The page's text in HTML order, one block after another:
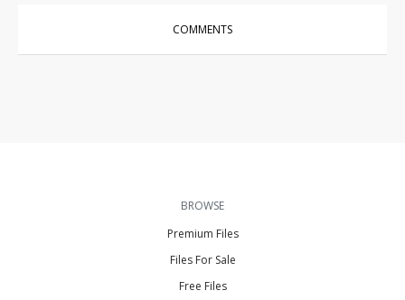
COMMENTS
BROWSE
Premium Files
Files For Sale
Free Files